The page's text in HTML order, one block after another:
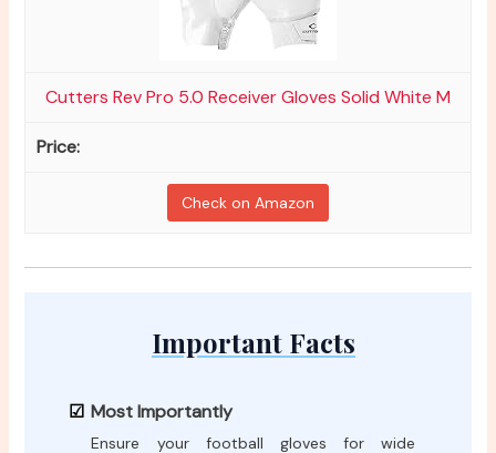
Cutters Rev Pro 5.0 Receiver Gloves Solid White M
Check on Amazon
Important Facts
Most Importantly
Ensure your football gloves for wide